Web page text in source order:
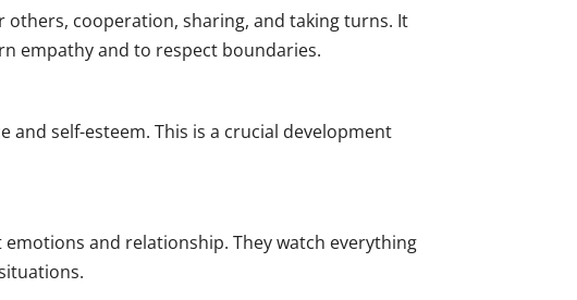
cooperation, sharing, and taking turns. It
empathy and to respect boundaries.
self-esteem. This is a crucial development
and relationship. They watch everything